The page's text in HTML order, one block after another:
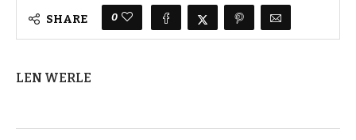
SHARE 0
LEN WERLE